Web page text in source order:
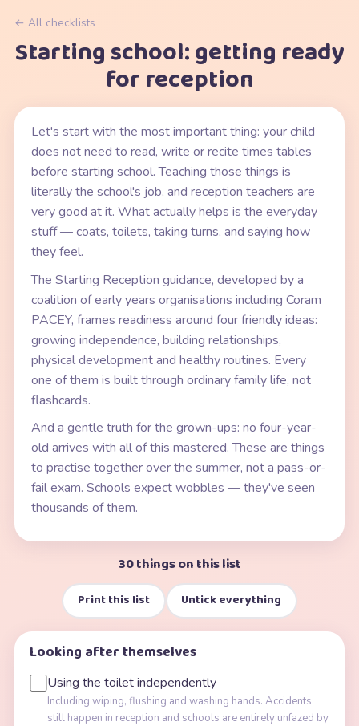
← All checklists
Starting school: getting ready
for reception
Let's start with the most important thing: your child
does not need to read, write or recite times tables
before starting school. Teaching those things is
literally the school's job, and reception teachers are
very good at it. What actually helps is the everyday
stuff — coats, toilets, taking turns, and saying how
they feel.
The Starting Reception guidance, developed by a
coalition of early years organisations including Coram
PACEY, frames readiness around four friendly ideas:
growing independence, building relationships,
physical development and healthy routines. Every
one of them is built through ordinary family life, not
flashcards.
And a gentle truth for the grown-ups: no four-year-
old arrives with all of this mastered. These are things
to practise together over the summer, not a pass-or-
fail exam. Schools expect wobbles — they've seen
thousands of them.
30 things on this list
Print this list Untick everything
Looking after themselves
Using the toilet independently
Including wiping, flushing and washing hands. Accidents
still happen in reception and schools are entirely unfazed by